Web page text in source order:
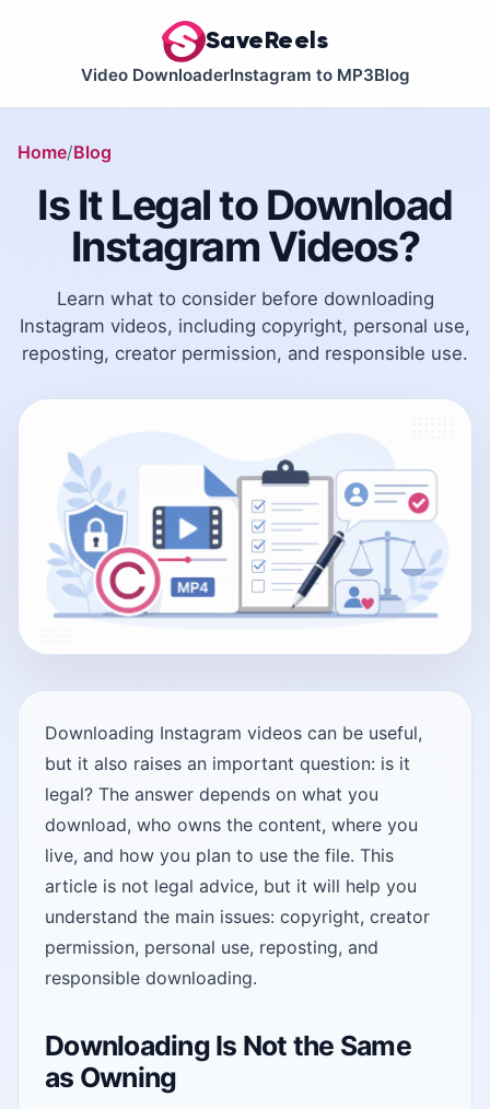
SaveReels
Video DownloaderInstagram to MP3Blog
Home Blog
Is It Legal to Download
Instagram Videos?
Learn what to consider before downloading
Instagram videos, including copyright, personal use,
reposting, creator permission, and responsible use.
Downloading Instagram videos can be useful,
but it also raises an important question: is it
legal? The answer depends on what you
download, who owns the content, where you
live, and how you plan to use the file. This
article is not legal advice, but it will help you
understand the main issues: copyright, creator
permission, personal use, reposting, and
responsible downloading.
Downloading Is Not the Same
as Owning